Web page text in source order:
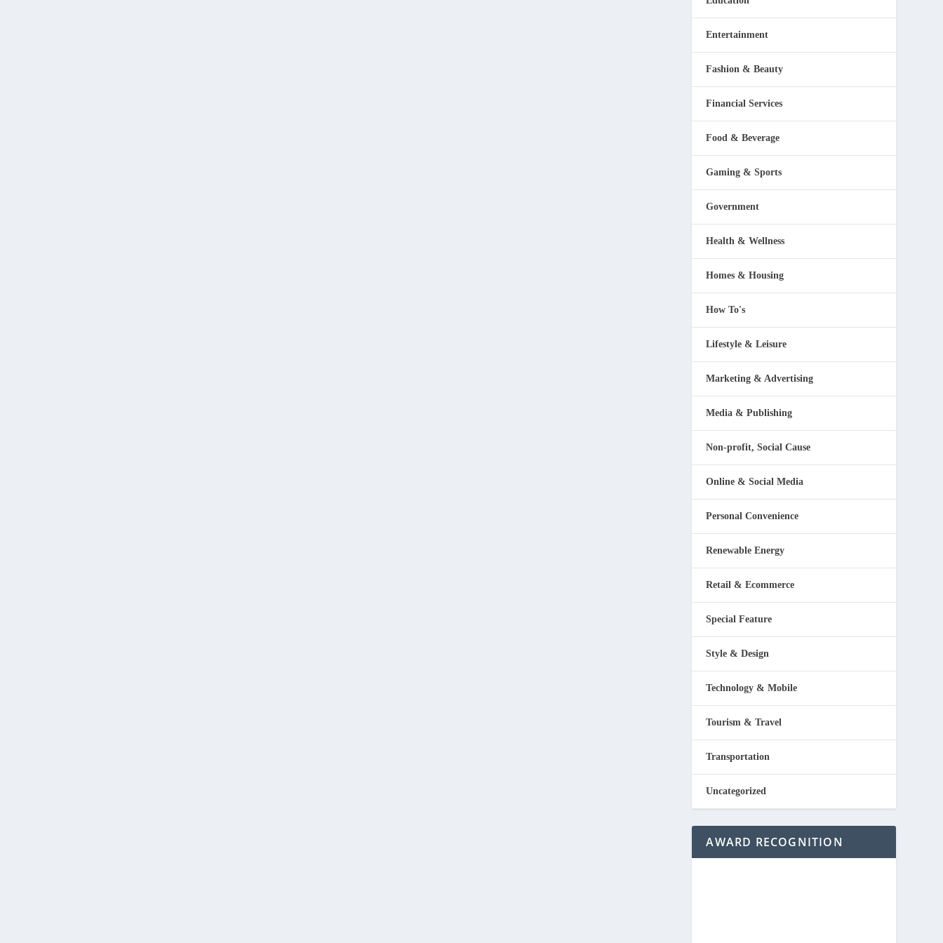
Entertainment
Fashion & Beauty
Financial Services
Food & Beverage
Gaming & Sports
Government
Health & Wellness
Homes & Housing
How To's
Lifestyle & Leisure
Marketing & Advertising
Media & Publishing
Non-profit, Social Cause
Online & Social Media
Personal Convenience
Renewable Energy
Retail & Ecommerce
Special Feature
Style & Design
Technology & Mobile
Tourism & Travel
Transportation
Uncategorized
AWARD RECOGNITION